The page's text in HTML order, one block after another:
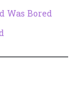
Was Bored